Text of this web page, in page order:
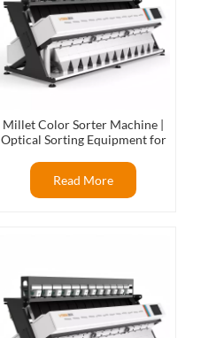
Millet Color Sorter Machine |
Optical Sorting Equipment for
Read More